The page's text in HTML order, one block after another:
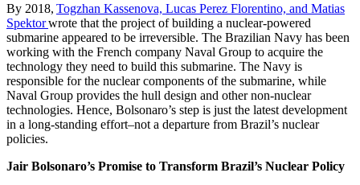
By 2018, Togzhan Kassenova, Lucas Perez Florentino, and Matias
Spektorwrote that the project of building a nuclear-powered
submarine appeared to be irreversible. The Brazilian Navy has been
working with the French company Naval Group to acquire the
technology they need to build this submarine. The Navy is
responsible for the nuclear components of the submarine, while
Naval Group provides the hull design and other non-nuclear
technologies. Hence, Bolsonaro’s step is just the latest development
in a long-standing effort–not a departure from Brazil’s nuclear
policies.
Jair Bolsonaro’s Promise to Transform Brazil’s Nuclear Policy